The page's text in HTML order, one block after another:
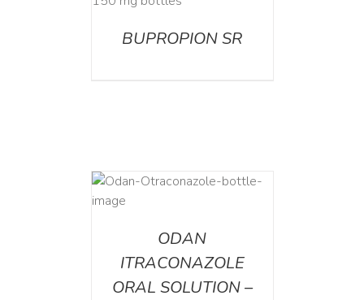
BUPROPION SR
ODAN
ITRACONAZOLE
ORAL SOLUTION –